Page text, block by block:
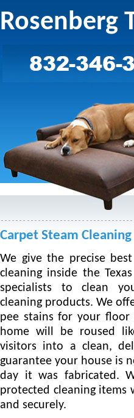
Rosenberg
Carpet Steam
We give the precise
cleaning inside the
specialists to clean
cleaning products. We
pee stains for your floor
home will be roused
visitors into a clean,
guarantee your house is
day it was fabricated.
protected cleaning items
and securely.